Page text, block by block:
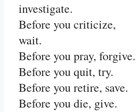
investigate.
Before you criticize,
wait.
Before you pray, forgive.
Before you quit, try.
Before you retire, save.
Before you die, give.